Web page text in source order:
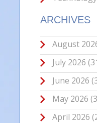
ARCHIVES
August
July 2026
June 2026
May 2026
April 2026